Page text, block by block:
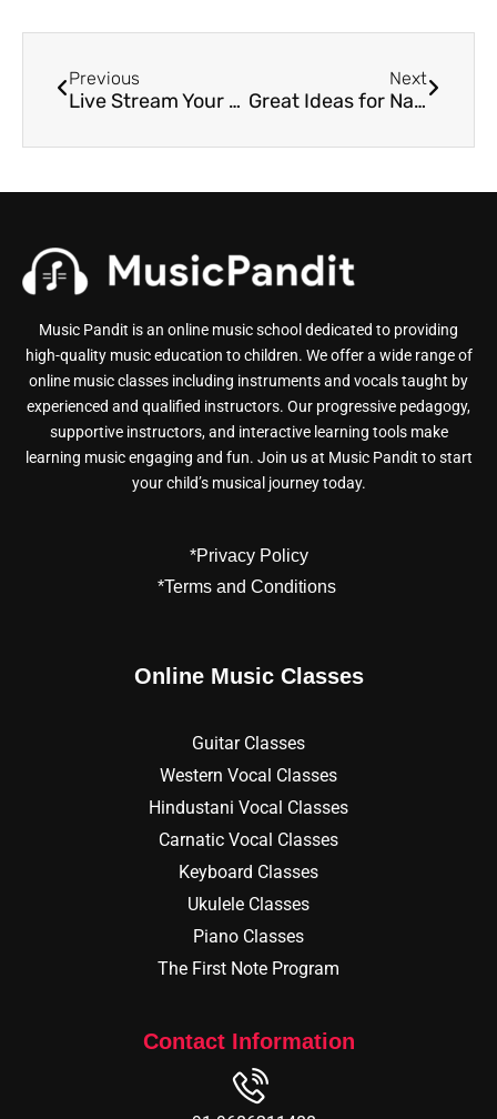
Previous
Live Stream Your Music: A Guide for Musicians From Music Pandit
Next
Great Ideas for Naming Your album
Music Pandit is an online music school dedicated to providing
high-quality music education to children. We offer a wide range of
online music classes including instruments and vocals taught by
experienced and qualified instructors. Our progressive pedagogy,
supportive instructors, and interactive learning tools make
learning music engaging and fun. Join us at Music Pandit to start
your child’s musical journey today.
*Privacy Policy
*Terms and Conditions
Online Music Classes
Guitar Classes
Western Vocal Classes
Hindustani Vocal Classes
Carnatic Vocal Classes
Keyboard Classes
Ukulele Classes
Piano Classes
The First Note Program
Contact Information